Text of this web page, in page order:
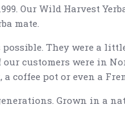
Our Wild Harvest
mate.
They were a
customers were in
coffee pot or even a
Grown in a